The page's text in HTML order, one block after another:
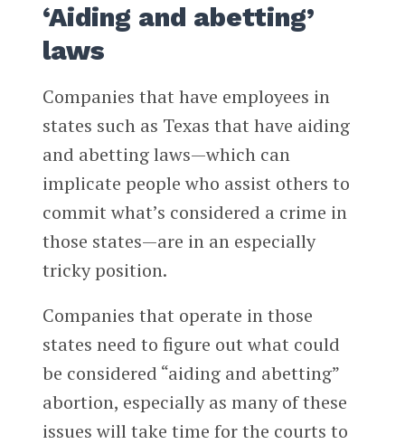
‘Aiding and abetting’
laws
Companies that have employees in
states such as Texas that have aiding
and abetting laws—which can
implicate people who assist others to
commit what’s considered a crime in
those states—are in an especially
tricky position.
Companies that operate in those
states need to figure out what could
be considered “aiding and abetting”
abortion, especially as many of these
issues will take time for the courts to